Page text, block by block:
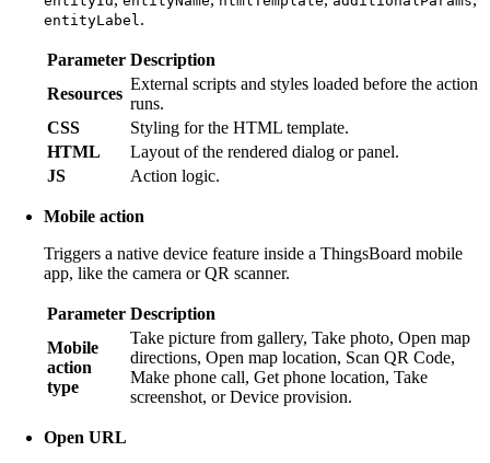
entityLabel .
Parameter Description
Resources
External scripts and styles loaded before the action
runs.
CSS
Styling for the HTML template.
HTML
Layout of the rendered dialog or panel.
JS
Action logic.
Mobile action
Triggers a native device feature inside a ThingsBoard mobile
app, like the camera or QR scanner.
Parameter Description
Mobile
action
type
Take picture from gallery, Take photo, Open map
directions, Open map location, Scan QR Code,
Make phone call, Get phone location, Take
screenshot, or Device provision.
Open URL